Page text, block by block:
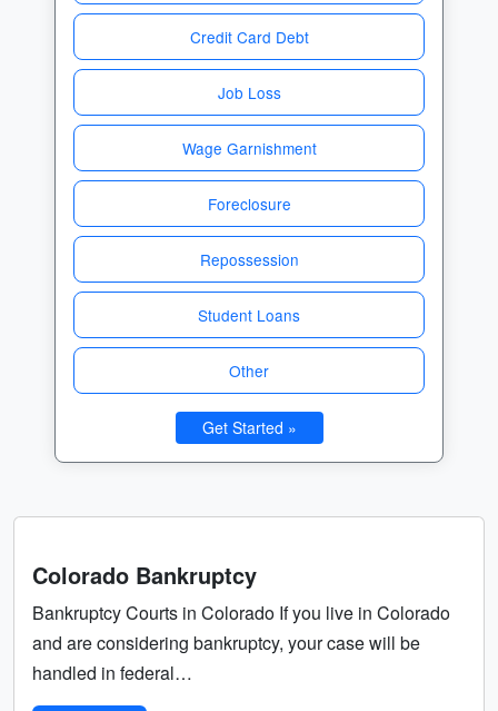
Credit Card Debt
Job Loss
Wage Garnishment
Foreclosure
Repossession
Student Loans
Other
Get Started »
Colorado Bankruptcy
Bankruptcy Courts in Colorado If you live in Colorado
and are considering bankruptcy, your case will be
handled in federal…